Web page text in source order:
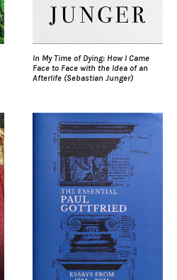
In My Time of Dying: How I Came
Face to Face with the Idea of an
Afterlife (Sebastian Junger)